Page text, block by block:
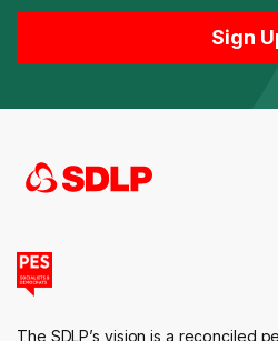
The SDLP’s vision is a reconciled